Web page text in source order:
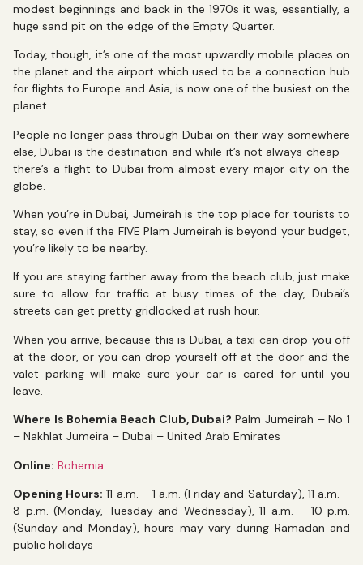
modest beginnings and back in the 1970s it was, essentially, a
huge sand pit on the edge of the Empty Quarter.
Today, though, it’s one of the most upwardly mobile places on
the planet and the airport which used to be a connection hub
for flights to Europe and Asia, is now one of the busiest on the
planet.
People no longer pass through Dubai on their way somewhere
else, Dubai is the destination and while it’s not always cheap –
there’s a flight to Dubai from almost every major city on the
globe.
When you’re in Dubai, Jumeirah is the top place for tourists to
stay, so even if the FIVE Plam Jumeirah is beyond your budget,
you’re likely to be nearby.
If you are staying farther away from the beach club, just make
sure to allow for traffic at busy times of the day, Dubai’s
streets can get pretty gridlocked at rush hour.
When you arrive, because this is Dubai, a taxi can drop you off
at the door, or you can drop yourself off at the door and the
valet parking will make sure your car is cared for until you
leave.
Where Is Bohemia Beach Club, Dubai? Palm Jumeirah – No 1
– Nakhlat Jumeira – Dubai – United Arab Emirates
Online: Bohemia
Opening Hours: 11 a.m. – 1 a.m. (Friday and Saturday), 11 a.m. –
8 p.m. (Monday, Tuesday and Wednesday), 11 a.m. – 10 p.m.
(Sunday and Monday), hours may vary during Ramadan and
public holidays